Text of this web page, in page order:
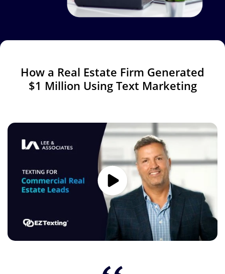
How a Real Estate Firm Generated
$1 Million Using Text Marketing
Image